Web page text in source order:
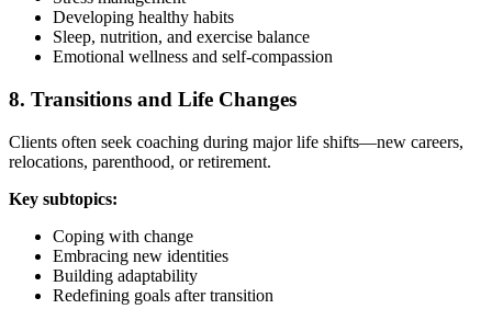
Developing healthy habits
Sleep, nutrition, and exercise balance
Emotional wellness and self-compassion
8. Transitions and Life Changes
Clients often seek coaching during major life shifts—new careers,
relocations, parenthood, or retirement.
Key subtopics:
Coping with change
Embracing new identities
Building adaptability
Redefining goals after transition